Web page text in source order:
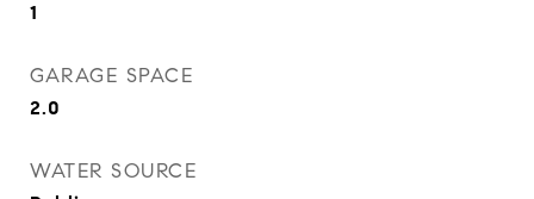
1
GARAGE SPACE
2.0
WATER SOURCE